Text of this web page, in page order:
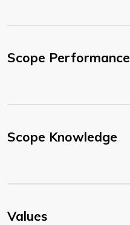
Scope Performance
Scope Knowledge
Values